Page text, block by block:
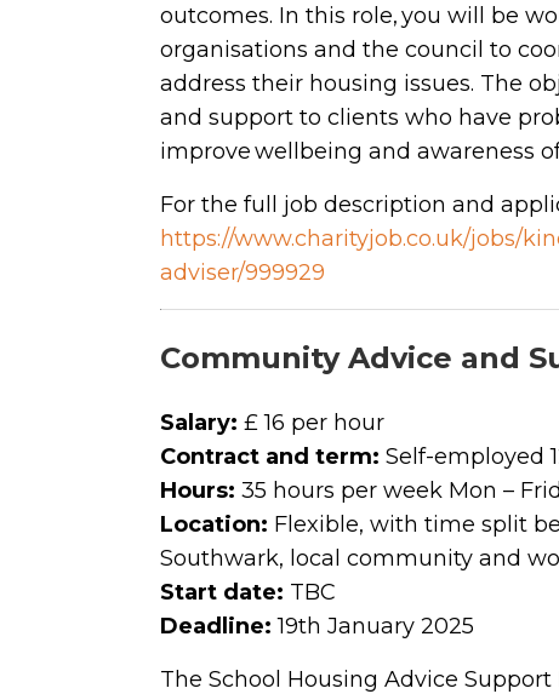
outcomes. In this role, you will be
organisations and the council to
address their housing issues. The
and support to clients who have
improve wellbeing and awareness
For the full job description and
https://www.charityjob.co.uk/jobs/
adviser/999929
Community Advice and
Salary: £ 16 per hour
Contract and term: Self-employed
Hours: 35 hours per week Mon –
Location: Flexible, with time split
Southwark, local community and
Start date: TBC
Deadline: 19th January 2025
The School Housing Advice